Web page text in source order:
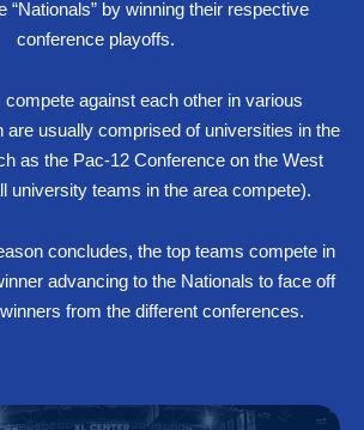
“Nationals” by winning their respective
conference playoffs.
against each other in various
are usually comprised of universities in the
as the Pac-12 Conference on the West
university teams in the area compete).
concludes, the top teams compete in
advancing to the Nationals to face off
from the different conferences.